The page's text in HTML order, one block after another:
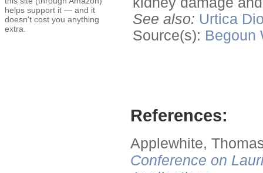
helps support it — and it
doesn't cost you anything
extra.
See also: Urtica
Source(s): Begoun
References:
Applewhite,
Conference on